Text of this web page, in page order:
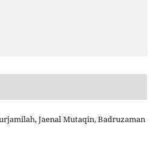
Jaenal Mutaqin, Badruzaman